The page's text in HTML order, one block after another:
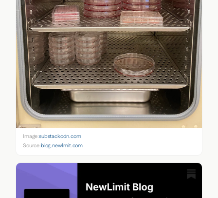
Image:substackcdn.com
Source:blog.newlimit.com